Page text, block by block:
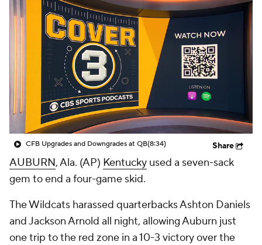
2026 Top Recruits
2025 Top Classes
College Football Betting Players
College Shop StubHub
CFB Upgrades and Downgrades at QB(8:34) Share
AUBURN, Ala. (AP) Kentucky used a seven-sack
gem to end a four-game skid.
The Wildcats harassed quarterbacks Ashton Daniels
and Jackson Arnold all night, allowing Auburn just
one trip to the red zone in a 10-3 victory over the